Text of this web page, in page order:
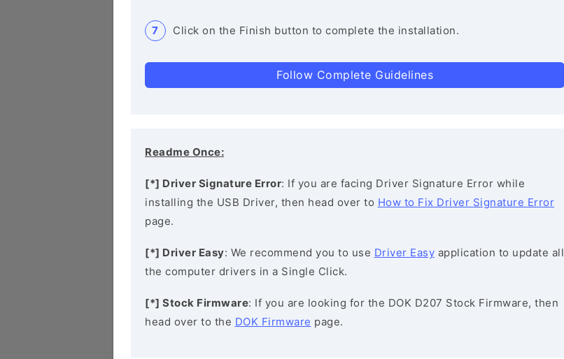
Click on the Finish button to complete the installation.
Follow Complete Guidelines
Readme Once:
[*] Driver Signature Error: If you are facing Driver Signature Error while
installing the USB Driver, then head over to How to Fix Driver Signature Error
page.
[*] Driver Easy: We recommend you to use Driver Easy application to update all
the computer drivers in a Single Click.
[*] Stock Firmware: If you are looking for the DOK D207 Stock Firmware, then
head over to the DOK Firmware page.